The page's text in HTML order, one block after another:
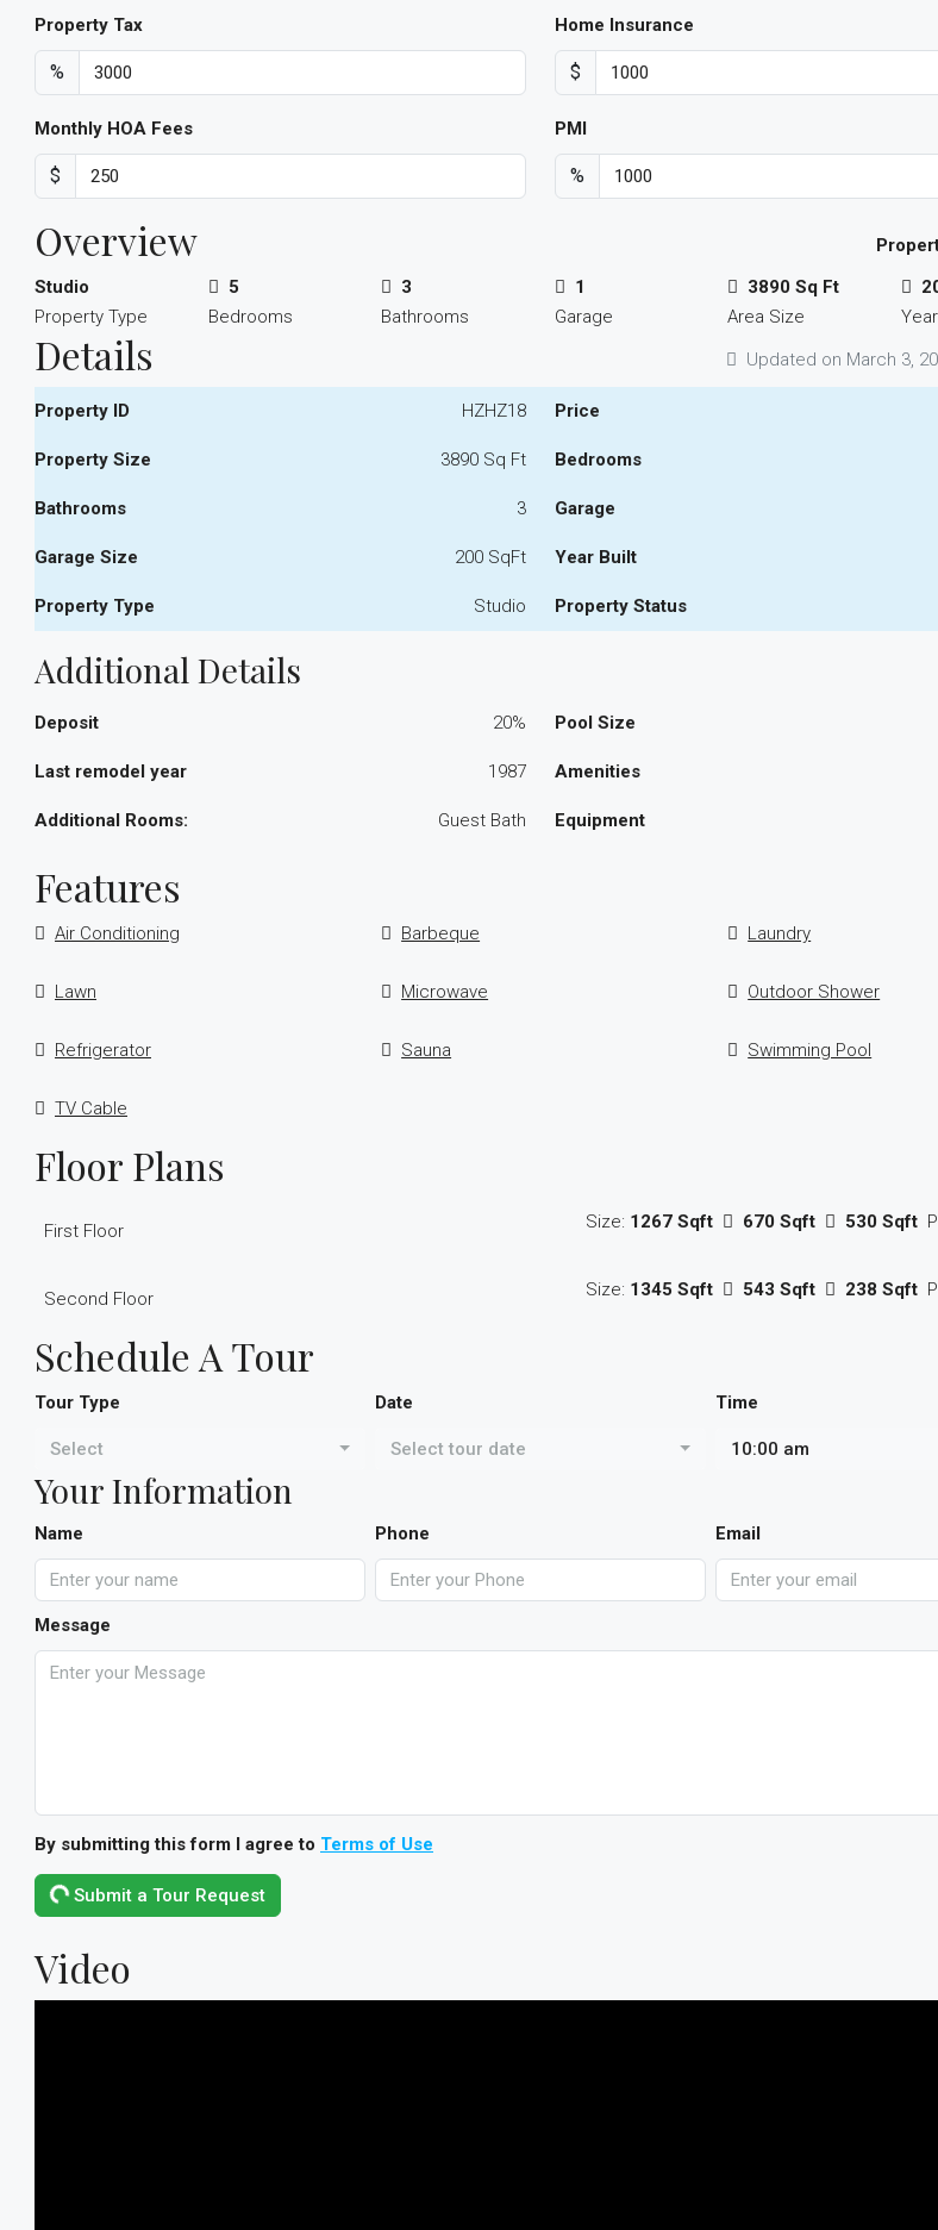
Property Tax
%
Home Insurance
$
Monthly HOA Fees
$
PMI
%
Overview
Studio
Property Type
5
Bedrooms
3
Bathrooms
1
Garage
3890 Sq Ft
Area Size
Details Updated on March 3,
Property ID HZHZ18 Price
Property Size 3890 Sq Ft Bedrooms
Bathrooms 3 Garage
Garage Size 200 SqFt Year Built
Property Type Studio Property Status
Additional Details
Deposit 20% Pool Size
Last remodel year 1987 Amenities
Additional Rooms: Guest Bath Equipment
Features
Air Conditioning Barbeque Laundry
Lawn Microwave Outdoor Shower
Refrigerator Sauna Swimming Pool
TV Cable
Floor Plans
First Floor Size: 1267 Sqft 670 Sqft 530 Sqft
Second Floor Size: 1345 Sqft 543 Sqft 238 Sqft
Schedule A Tour
Tour Type
Select
Date
Select tour date
Time
10:00 am
Your Information
Name Phone Email
Message
By submitting this form I agree to Terms of Use
Submit a Tour Request
Video